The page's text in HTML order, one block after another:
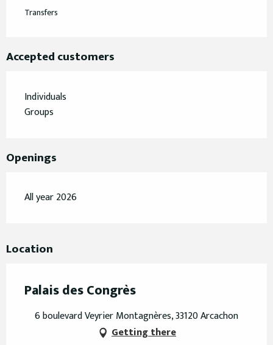
Transfers
Accepted customers
Individuals
Groups
Openings
All year 2026
Location
Palais des Congrès
6 boulevard Veyrier Montagnères, 33120 Arcachon
Getting there